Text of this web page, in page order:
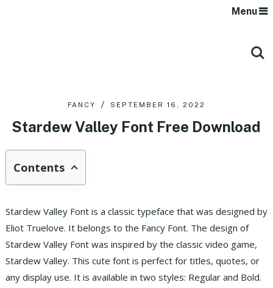
Menu
FANCY SEPTEMBER 16, 2022
Stardew Valley Font Free Download
Contents
Stardew Valley Font is a classic typeface that was designed by
Eliot Truelove. It belongs to the Fancy Font. The design of
Stardew Valley Font was inspired by the classic video game,
Stardew Valley. This cute font is perfect for titles, quotes, or
any display use. It is available in two styles: Regular and Bold.